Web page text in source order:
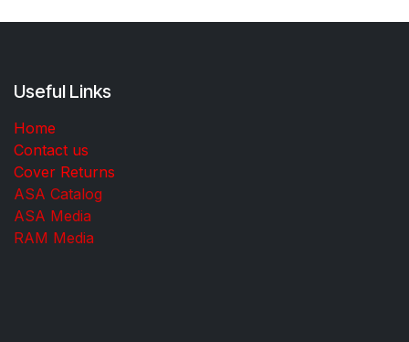
Useful Links
Home
Contact us
Cover Returns
ASA Catalog
ASA Media
RAM Media